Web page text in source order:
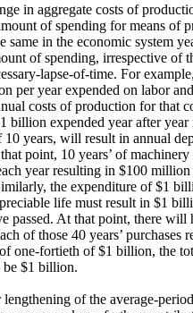
in aggregate costs of
of spending for means of
same in the economic system
of spending, irrespective of
lapse-of-time. For
per year expended on labor
costs of production for that
billion expended year after
10 years, will result in annual
point, 10 years’ of
year resulting in $100
the expenditure of $1
life must result in $1
passed. At that point, there
of those 40 years’ purchases
one-fortieth of $1 billion, the
$1 billion.
of the average-